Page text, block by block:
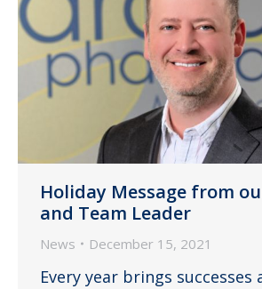
Holiday Message from
and Team Leader
News December 15, 2021
Every year brings successes